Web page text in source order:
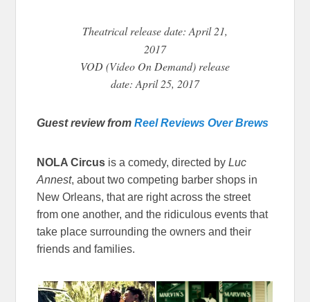
Theatrical release date: April 21,
2017
VOD (Video On Demand) release
date: April 25, 2017
Guest review fromReel Reviews Over Brews
NOLA Circus is a comedy, directed byLuc
Annest, about two competing barber shops in
New Orleans, that are right across the street
from one another, and the ridiculous events that
take place surrounding the owners and their
friends and families.